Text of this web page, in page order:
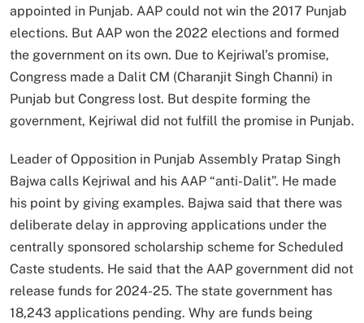
appointed in Punjab. AAP could not win the 2017 Punjab
elections. But AAP won the 2022 elections and formed
the government on its own. Due to Kejriwal’s promise,
Congress made a Dalit CM (Charanjit Singh Channi) in
Punjab but Congress lost. But despite forming the
government, Kejriwal did not fulfill the promise in Punjab.
Leader of Opposition in Punjab Assembly Pratap Singh
Bajwa calls Kejriwal and his AAP “anti-Dalit”. He made
his point by giving examples. Bajwa said that there was
deliberate delay in approving applications under the
centrally sponsored scholarship scheme for Scheduled
Caste students. He said that the AAP government did not
release funds for 2024-25. The state government has
18,243 applications pending. Why are funds being